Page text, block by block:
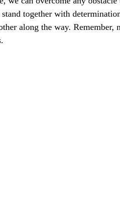
together with
along the way. Remember,